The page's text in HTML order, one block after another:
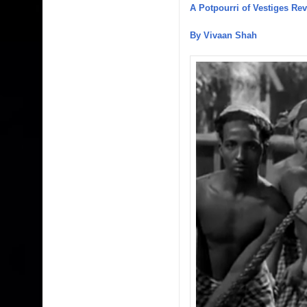
A Potpourri of Vestiges
By Vivaan Shah